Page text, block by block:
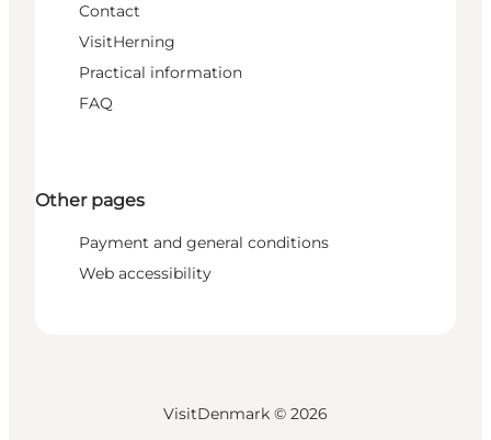
Contact
VisitHerning
Practical information
FAQ
Other pages
Payment and general conditions
Web accessibility
VisitDenmark © 2026